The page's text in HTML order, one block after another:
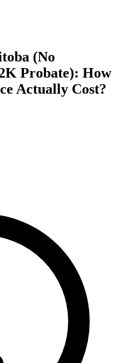
(No
Probate): How
Actually Cost?